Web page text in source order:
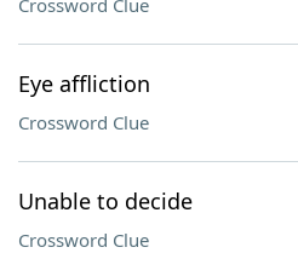
Crossword Clue
Eye affliction
Crossword Clue
Unable to decide
Crossword Clue